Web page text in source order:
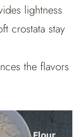
lightness
crostata stay
the flavors